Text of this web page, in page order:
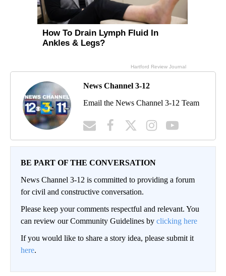
News Channel 3-12
Email the News Channel 3-12 Team
BE PART OF THE CONVERSATION
News Channel 3-12 is committed to providing a forum
for civil and constructive conversation.
Please keep your comments respectful and relevant. You
can review our Community Guidelines by clicking here
If you would like to share a story idea, please submit it
here.